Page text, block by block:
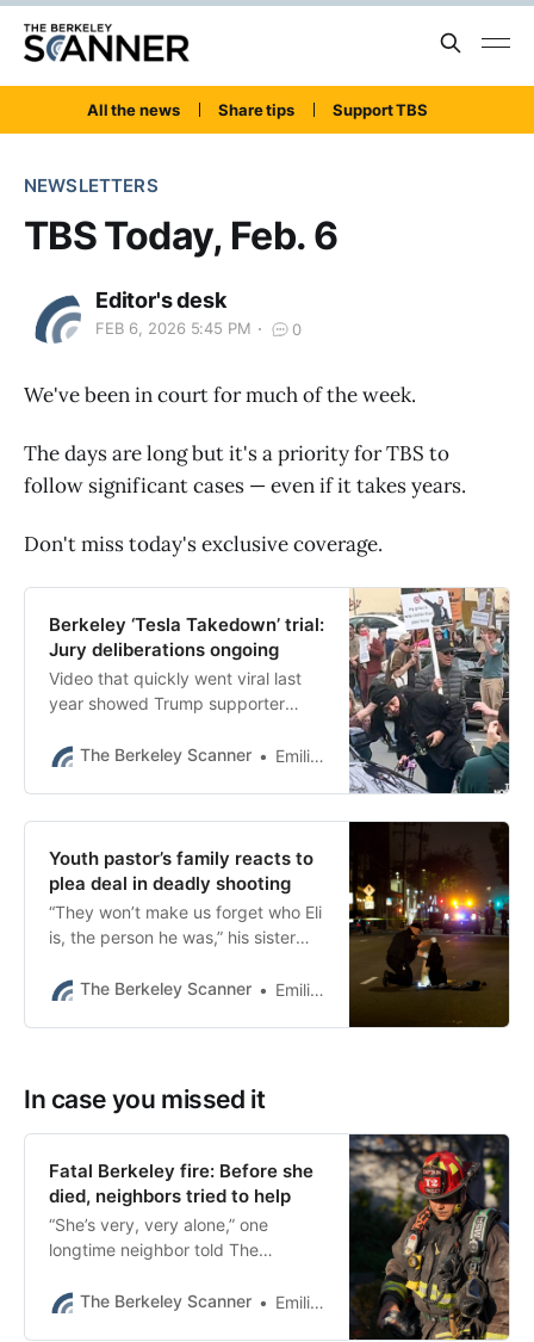
All the news Share tips Support TBS
NEWSLETTERS
TBS Today, Feb. 6
Editor's desk
FEB 6, 2026 5:45 PM 0
We've been in court for much of the week.
The days are long but it's a priority for TBS to
follow significant cases — even if it takes years.
Don't miss today's exclusive coverage.
Berkeley ‘Tesla Takedown’ trial:
Jury deliberations ongoing
Video that quickly went viral last
year showed Trump supporter
toward several people on Fourth
The Berkeley Scanner Emilie Raguso
Youth pastor’s family reacts to
plea deal in deadly shooting
“They won’t make us forget who Eli
is, the person he was,” his sister
interview Thursday night.
The Berkeley Scanner Emilie Raguso
In case you missed it
Fatal Berkeley fire: Before she
died, neighbors tried to help
“She’s very, very alone,” one
longtime neighbor told The
downhill for a while.”
The Berkeley Scanner Emilie Raguso